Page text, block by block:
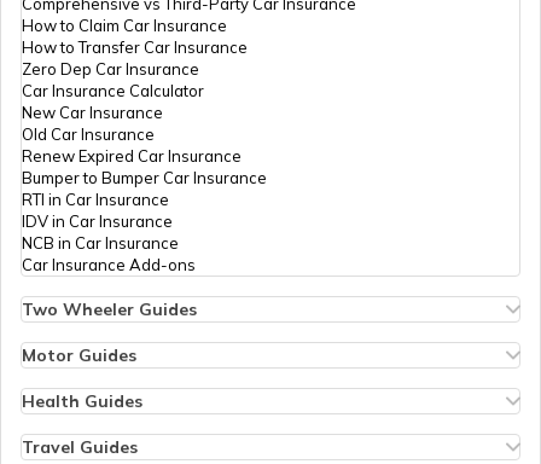
RTO Odisha
RTO Punjab
How to Claim Car Insurance
How to Transfer Car Insurance
Zero Dep Car Insurance
Car Insurance Calculator
New Car Insurance
Old Car Insurance
Renew Expired Car Insurance
Bumper to Bumper Car Insurance
RTI in Car Insurance
IDV in Car Insurance
NCB in Car Insurance
Car Insurance Add-ons
Two Wheeler Guides
Bike Insurance Renewal
Bike Insurance Calculator
Transfer Bike Insurance Policy
Low Seat Height Bikes
Motor Guides
Types of Motor Insurance
Vehicle RC Renewal
Health Guides
Individual Health Insurance
Travel Guides